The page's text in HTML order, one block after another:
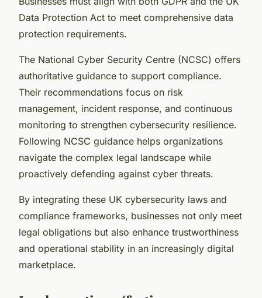
Data Protection Act to meet comprehensive data
protection requirements.
The National Cyber Security Centre (NCSC) offers
authoritative guidance to support compliance.
Their recommendations focus on risk
management, incident response, and continuous
monitoring to strengthen cybersecurity resilience.
Following NCSC guidance helps organizations
navigate the complex legal landscape while
proactively defending against cyber threats.
By integrating these UK cybersecurity laws and
compliance frameworks, businesses not only meet
legal obligations but also enhance trustworthiness
and operational stability in an increasingly digital
marketplace.